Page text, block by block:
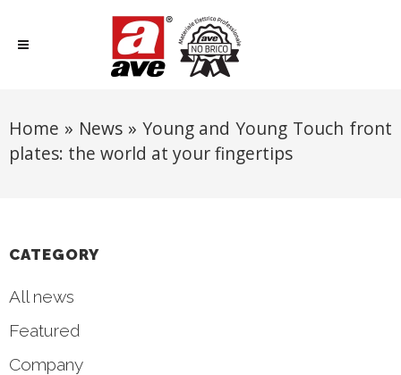
Home » News» Young and Young Touch front
plates: the world at your fingertips
CATEGORY
All news
Featured
Company